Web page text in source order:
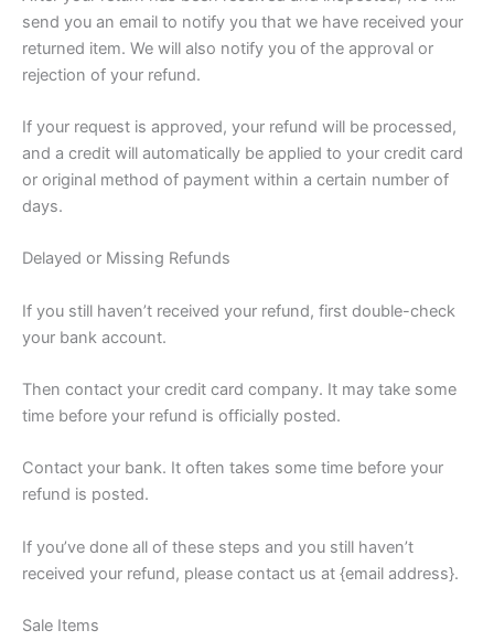
send you an email to notify you that we have received your
returned item. We will also notify you of the approval or
rejection of your refund.
If your request is approved, your refund will be processed,
and a credit will automatically be applied to your credit card
or original method of payment within a certain number of
days.
Delayed or Missing Refunds
If you still haven’t received your refund, first double-check
your bank account.
Then contact your credit card company. It may take some
time before your refund is officially posted.
Contact your bank. It often takes some time before your
refund is posted.
If you’ve done all of these steps and you still haven’t
received your refund, please contact us at {email address}.
Sale Items